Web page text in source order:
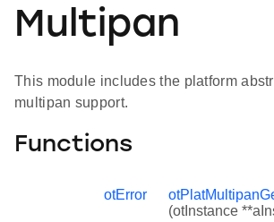
Multipan
This module includes the platform
multipan support.
Functions
otError
(otInstance